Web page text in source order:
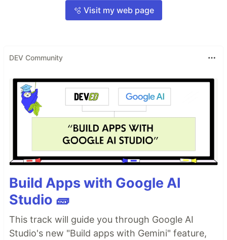
🫧 Visit my web page
DEV Community
Build Apps with Google AI
Studio 🧱
This track will guide you through Google AI
Studio's new "Build apps with Gemini" feature,